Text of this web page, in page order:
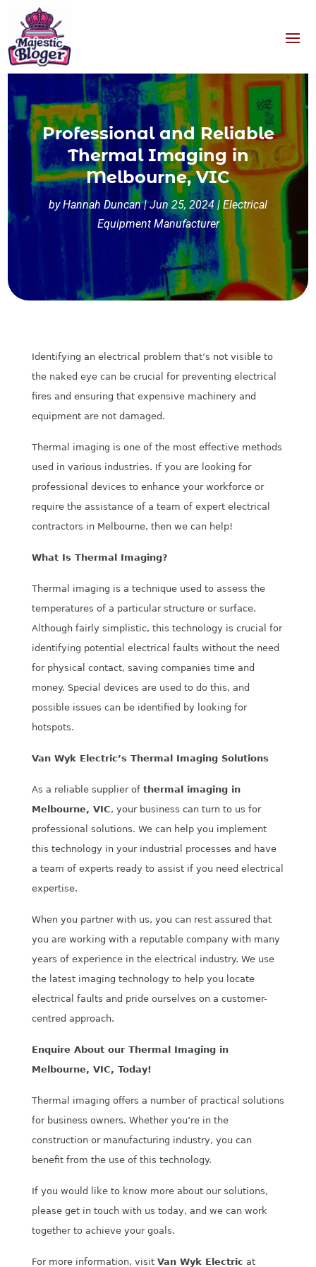
Professional and Reliable
Thermal Imaging in
Melbourne, VIC
byHannah Duncan|Jun 25, 2024 | Electrical
Equipment Manufacturer
Identifying an electrical problem that’s not visible to
the naked eye can be crucial for preventing electrical
fires and ensuring that expensive machinery and
equipment are not damaged.
Thermal imaging is one of the most effective methods
used in various industries. If you are looking for
professional devices to enhance your workforce or
require the assistance of a team of expert electrical
contractors in Melbourne, then we can help!
What Is Thermal Imaging?
Thermal imaging is a technique used to assess the
temperatures of a particular structure or surface.
Although fairly simplistic, this technology is crucial for
identifying potential electrical faults without the need
for physical contact, saving companies time and
money. Special devices are used to do this, and
possible issues can be identified by looking for
hotspots.
Van Wyk Electric’s Thermal Imaging Solutions
As a reliable supplier of thermal imaging in
Melbourne, VIC, your business can turn to us for
professional solutions. We can help you implement
this technology in your industrial processes and have
a team of experts ready to assist if you need electrical
expertise.
When you partner with us, you can rest assured that
you are working with a reputable company with many
years of experience in the electrical industry. We use
the latest imaging technology to help you locate
electrical faults and pride ourselves on a customer-
centred approach.
Enquire About our Thermal Imaging in
Melbourne, VIC, Today!
Thermal imaging offers a number of practical solutions
for business owners. Whether you’re in the
construction or manufacturing industry, you can
benefit from the use of this technology.
If you would like to know more about our solutions,
please get in touch with us today, and we can work
together to achieve your goals.
For more information, visit Van Wyk Electric at